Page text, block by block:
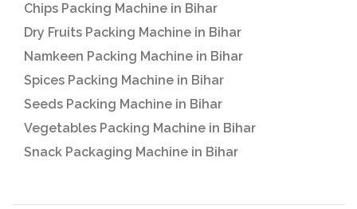
Chips Packing Machine in Bihar
Dry Fruits Packing Machine in Bihar
Namkeen Packing Machine in Bihar
Spices Packing Machine in Bihar
Seeds Packing Machine in Bihar
Vegetables Packing Machine in Bihar
Snack Packaging Machine in Bihar